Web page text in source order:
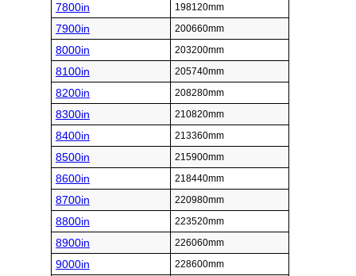
7800in 198120mm
7900in 200660mm
8000in 203200mm
8100in 205740mm
8200in 208280mm
8300in 210820mm
8400in 213360mm
8500in 215900mm
8600in 218440mm
8700in 220980mm
8800in 223520mm
8900in 226060mm
9000in 228600mm